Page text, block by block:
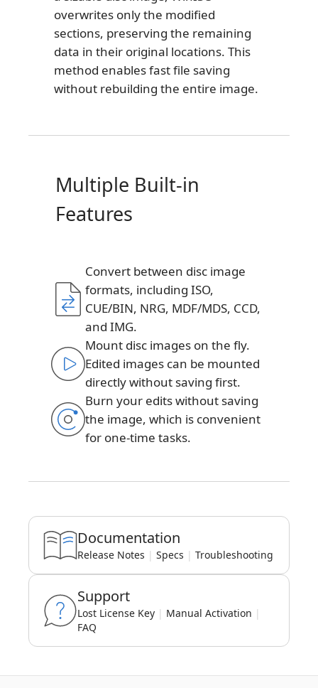
overwrites only the modified
sections, preserving the remaining
data in their original locations. This
method enables fast file saving
without rebuilding the entire image.
Multiple Built-in
Features
Convert between disc image
formats, including ISO,
CUE/BIN, NRG, MDF/MDS, CCD,
and IMG.
Mount disc images on the fly.
Edited images can be mounted
directly without saving first.
Burn your edits without saving
the image, which is convenient
for one-time tasks.
Documentation
Release Notes | Specs | Troubleshooting
Support
Lost License Key | Manual Activation |
FAQ